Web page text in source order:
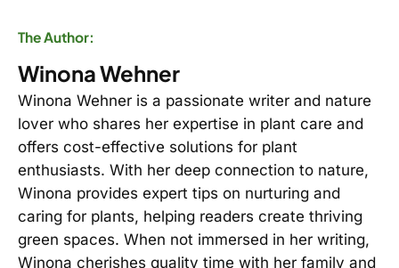
The Author:
Winona Wehner
Winona Wehner is a passionate writer and nature
lover who shares her expertise in plant care and
offers cost-effective solutions for plant
enthusiasts. With her deep connection to nature,
Winona provides expert tips on nurturing and
caring for plants, helping readers create thriving
green spaces. When not immersed in her writing,
Winona cherishes quality time with her family and